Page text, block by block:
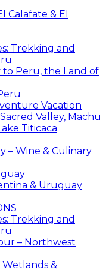
Calafate & El
Trekking and
Peru, the Land of
Vacation
Valley, Machu
Titicaca
– Wine & Culinary
& Uruguay
Trekking and
– Northwest
Wetlands &